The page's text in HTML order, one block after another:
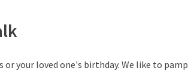
your loved one's birthday. We like to